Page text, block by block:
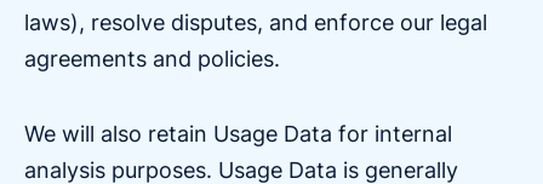
laws), resolve disputes, and enforce our legal
agreements and policies.
We will also retain Usage Data for internal
analysis purposes. Usage Data is generally